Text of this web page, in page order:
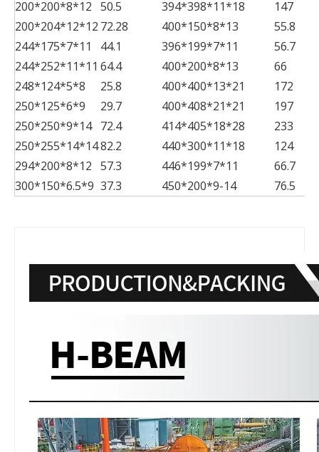
200*200*8*12 50.5 394*398*11*18
147
200*204*12*12 72.28 400*150*8*13
55.8
244*175*7*11
44.1 396*199*7*11
56.7
244*252*11*11 64.4 400*200*8*13
66
248*124*5*8
25.8 400*400*13*21
172
250*125*6*9
29.7 400*408*21*21
197
250*250*9*14 72.4 414*405*18*28
233
250*255*14*1482.2 440*300*11*18
124
294*200*8*12 57.3 446*199*7*11
66.7
300*150*6.5*9 37.3 450*200*9-14 76.5